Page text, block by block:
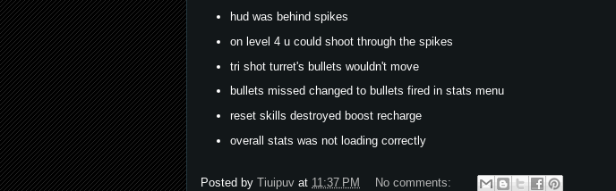
hud was behind spikes
on level 4 u could shoot through the spikes
tri shot turret's bullets wouldn't move
bullets missed changed to bullets fired in stats menu
reset skills destroyed boost recharge
overall stats was not loading correctly
Posted by Tiuipuv at 11:37 PM No comments: